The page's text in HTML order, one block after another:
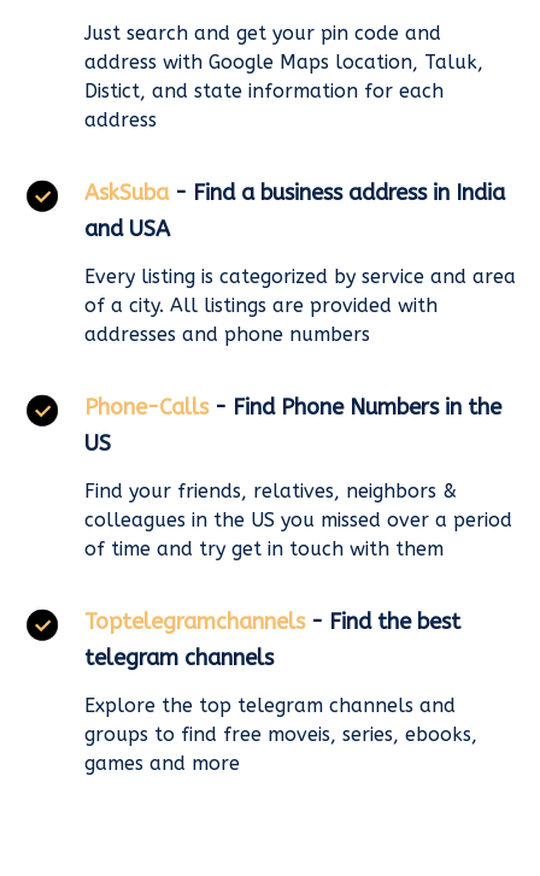
Just search and get your pin code and
address with Google Maps location, Taluk,
Distict, and state information for each
address
AskSuba - Find a business address in India
and USA
Every listing is categorized by service and area
of a city. All listings are provided with
addresses and phone numbers
Phone-Calls - Find Phone Numbers in the
US
Find your friends, relatives, neighbors &
colleagues in the US you missed over a period
of time and try get in touch with them
Toptelegramchannels - Find the best
telegram channels
Explore the top telegram channels and
groups to find free moveis, series, ebooks,
games and more